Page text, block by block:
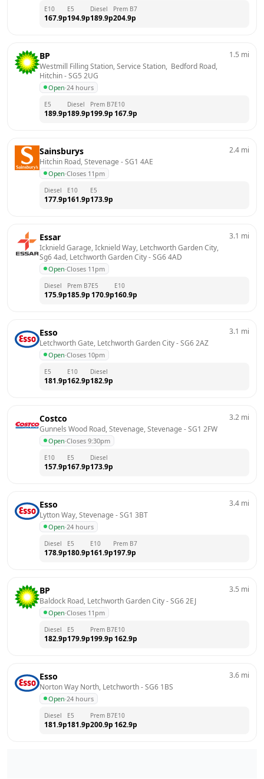
E10
167.9p
E5
194.9p
Diesel
189.9p
Prem B7
204.9p
BP
Westmill Filling Station, Service Station,  Bedford Road,
Hitchin - SG5 2UG
Open·24 hours
1.5 mi
E5
189.9p
Diesel
189.9p
Prem B7
199.9p
E10
167.9p
Sainsburys
Hitchin Road, Stevenage - SG1 4AE
Open·Closes 11pm
2.4 mi
Diesel
177.9p
E10
161.9p
E5
173.9p
Essar
Icknield Garage, Icknield Way, Letchworth Garden City,
Sg6 4ad, Letchworth Garden City - SG6 4AD
Open·Closes 11pm
3.1 mi
Diesel
175.9p
Prem B7
185.9p
E5
170.9p
E10
160.9p
Esso
Letchworth Gate, Letchworth Garden City - SG6 2AZ
Open·Closes 10pm
3.1 mi
E5
181.9p
E10
162.9p
Diesel
182.9p
Costco
Gunnels Wood Road, Stevenage, Stevenage - SG1 2FW
Open·Closes 9:30pm
3.2 mi
E10
157.9p
E5
167.9p
Diesel
173.9p
Esso
Lytton Way, Stevenage - SG1 3BT
Open·24 hours
3.4 mi
Diesel
178.9p
E5
180.9p
E10
161.9p
Prem B7
197.9p
BP
Baldock Road, Letchworth Garden City - SG6 2EJ
Open·Closes 11pm
3.5 mi
Diesel
182.9p
E5
179.9p
Prem B7
199.9p
E10
162.9p
Esso
Norton Way North, Letchworth - SG6 1BS
Open·24 hours
3.6 mi
Diesel
181.9p
E5
181.9p
Prem B7
200.9p
E10
162.9p